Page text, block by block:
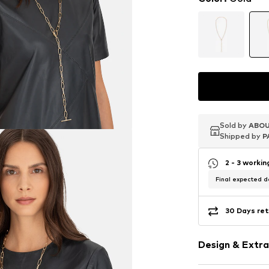
Sold by
Shipped by
Sold by
Shipped by
Sold by
Shipped by
2 - 3
Final expected
30 Days
Design &